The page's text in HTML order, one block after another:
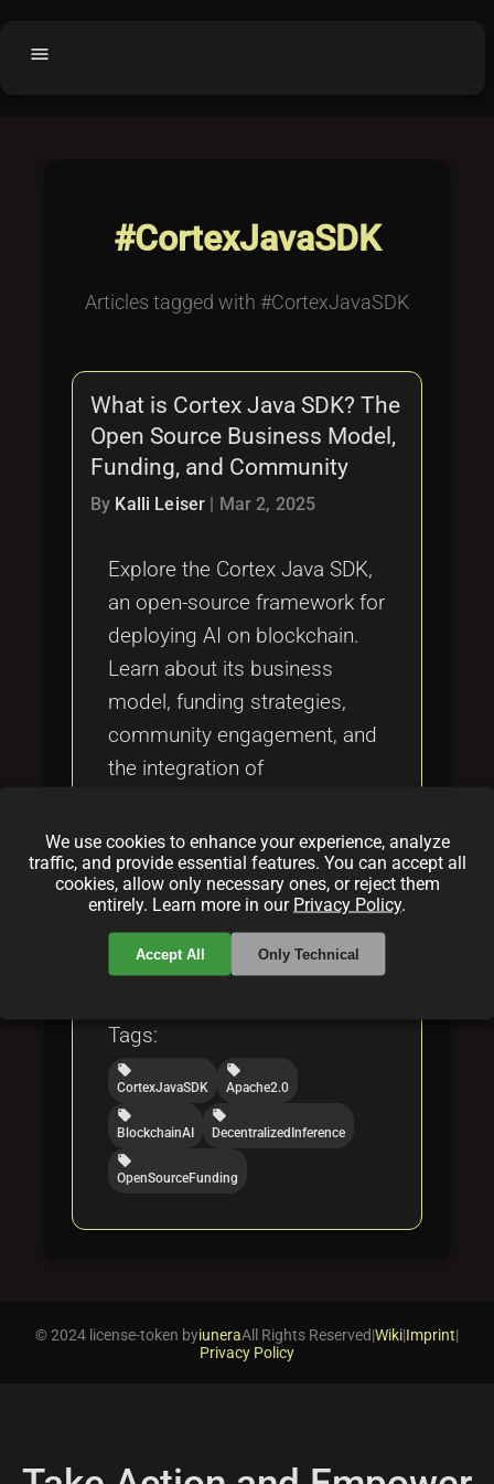
menu
Buy License
Purchased Licenses
Why OCTL?
Latest Articles
Categories
#CortexJavaSDK
Articles tagged with #CortexJavaSDK
What is Cortex Java SDK? The
Open Source Business Model,
Funding, and Community
By Kalli Leiser Mar 2, 2025
Explore the Cortex Java SDK,
an open-source framework for
deploying AI on blockchain.
Learn about its business
model, funding strategies,
community engagement, and
the integration of
the Apache 2.0 license.
Categories:
folder
opensource
folder
blockchain
folder
Tags:
local_offer
CortexJavaSDK
local_offer
Apache2.0
local_offer
BlockchainAI
local_offer
DecentralizedInference
local_offer
OpenSourceFunding
We use cookies to enhance your experience, analyze
traffic, and provide essential features. You can accept all
cookies, allow only necessary ones, or reject them
entirely. Learn more in our Privacy Policy.
Accept All Only Technical
© 2024 license-token byiuneraAll Rights Reserved|Wiki|Imprint|
Privacy Policy